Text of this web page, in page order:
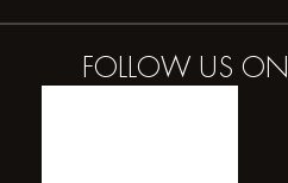
FOLLOW US ON